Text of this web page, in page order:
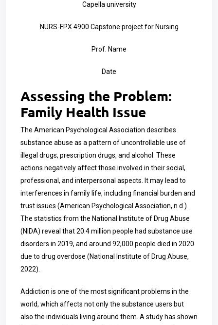
Capella university
NURS-FPX 4900 Capstone project for Nursing
Prof. Name
Date
Assessing the Problem:
Family Health Issue
The American Psychological Association describes
substance abuse as a pattern of uncontrollable use of
illegal drugs, prescription drugs, and alcohol. These
actions negatively affect those involved in their social,
professional, and interpersonal aspects. It may lead to
interferences in family life, including financial burden and
trust issues (American Psychological Association, n.d.).
The statistics from the National Institute of Drug Abuse
(NIDA) reveal that 20.4 million people had substance use
disorders in 2019, and around 92,000 people died in 2020
due to drug overdose (National Institute of Drug Abuse,
2022).
Addiction is one of the most significant problems in the
world, which affects not only the substance users but
also the individuals living around them. A study has shown